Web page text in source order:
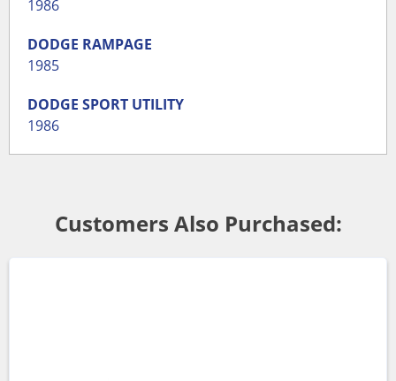
1986
DODGE RAMPAGE
1985
DODGE SPORT UTILITY
1986
Customers Also Purchased: